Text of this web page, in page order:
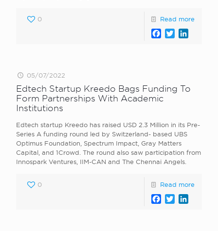
0 Read more
Facebook
Twitter
05/07/2022
Edtech Startup Kreedo Bags Funding To
Form Partnerships With Academic
Institutions
Edtech startup Kreedo has raised USD 2.3 Million in its Pre-
Series A funding round led by Switzerland- based UBS
Optimus Foundation, Spectrum Impact, Gray Matters
Capital, and 1Crowd. The round also saw participation from
Innospark Ventures, IIM-CAN and The Chennai Angels.
0 Read more
Facebook
Twitter